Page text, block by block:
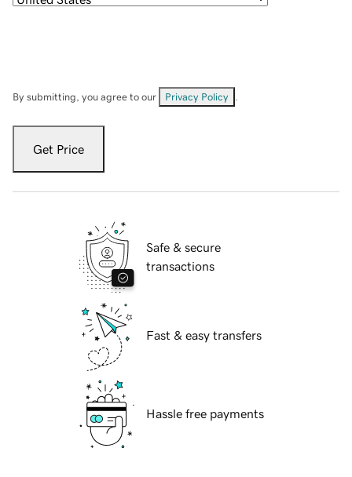
By submitting, you agree to our Privacy Policy
Get Price
Safe & secure
transactions
Fast & easy transfers
Hassle free payments